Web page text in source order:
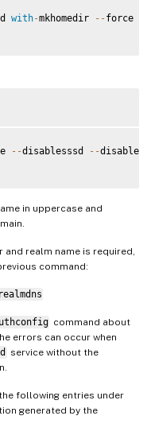
with-mkhomedir --force
--disablesssd --
in uppercase and
and realm name is required,
command:
command about
errors can occur when
service without the
following entries under
generated by the